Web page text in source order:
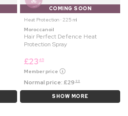
COMING SOON
Heat Protection ⋅ 225 ml
Moroccanoil
Hair Perfect Defence Heat
Protection Spray
£23 45
Member price
Normal price:£29 99
SHOW MORE